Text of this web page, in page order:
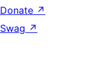
Donate ↗
Swag ↗